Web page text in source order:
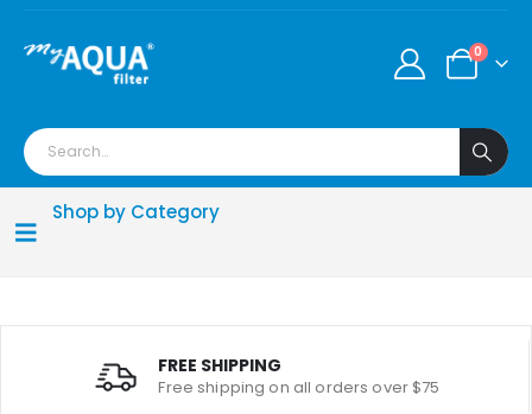
0
Shop by Category
FREE SHIPPING
Free shipping on all orders over $75